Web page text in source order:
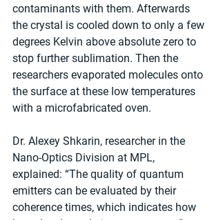
contaminants with them. Afterwards
the crystal is cooled down to only a few
degrees Kelvin above absolute zero to
stop further sublimation. Then the
researchers evaporated molecules onto
the surface at these low temperatures
with a microfabricated oven.
Dr. Alexey Shkarin, researcher in the
Nano-Optics Division at MPL,
explained: “The quality of quantum
emitters can be evaluated by their
coherence times, which indicates how